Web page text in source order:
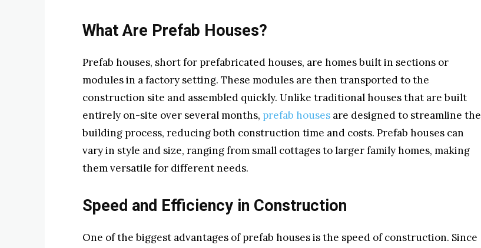
What Are Prefab Houses?
Prefab houses, short for prefabricated houses, are homes built in sections or
modules in a factory setting. These modules are then transported to the
construction site and assembled quickly. Unlike traditional houses that are built
entirely on-site over several months, prefab houses are designed to streamline the
building process, reducing both construction time and costs. Prefab houses can
vary in style and size, ranging from small cottages to larger family homes, making
them versatile for different needs.
Speed and Efficiency in Construction
One of the biggest advantages of prefab houses is the speed of construction. Since